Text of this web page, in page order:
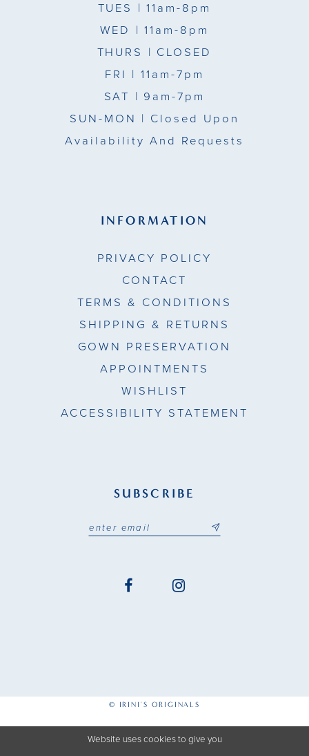
TUES | 11am-8pm
WED | 11am-8pm
THURS | CLOSED
FRI | 11am-7pm
SAT | 9am-7pm
SUN-MON | Closed Upon
Availability And Requests
INFORMATION
PRIVACY POLICY
CONTACT
TERMS & CONDITIONS
SHIPPING & RETURNS
GOWN PRESERVATION
APPOINTMENTS
WISHLIST
ACCESSIBILITY STATEMENT
SUBSCRIBE
© IRINI'S ORIGINALS
Website uses cookies to give you